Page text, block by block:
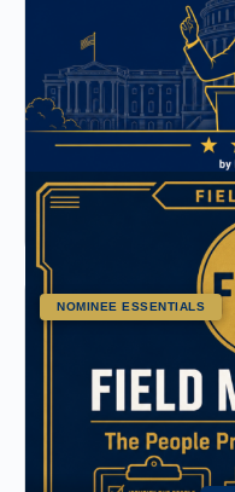
13 Lessons
The
NOMINEE ESSENTIALS